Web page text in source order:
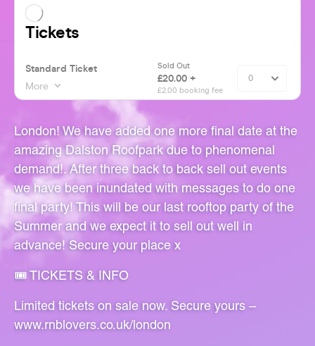
London! We have added one more final date at the
amazing Dalston Roofpark due to phenomenal
demand!. After three back to back sell out events
we have been inundated with messages to do one
final party! This will be our last rooftop party of the
Summer and we expect it to sell out well in
advance! Secure your place x
🎟️ TICKETS & INFO
Limited tickets on sale now. Secure yours –
www.rnblovers.co.uk/london